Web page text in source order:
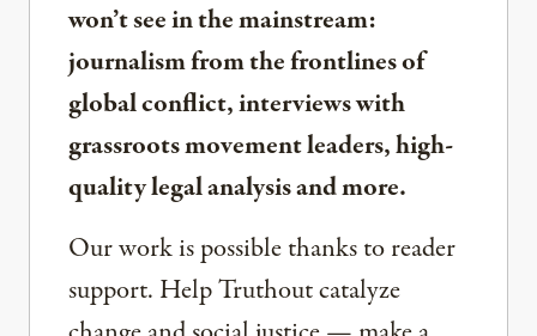
won’t see in the mainstream:
journalism from the frontlines of
global conflict, interviews with
grassroots movement leaders, high-
quality legal analysis and more.
Our work is possible thanks to reader
support. Help Truthout catalyze